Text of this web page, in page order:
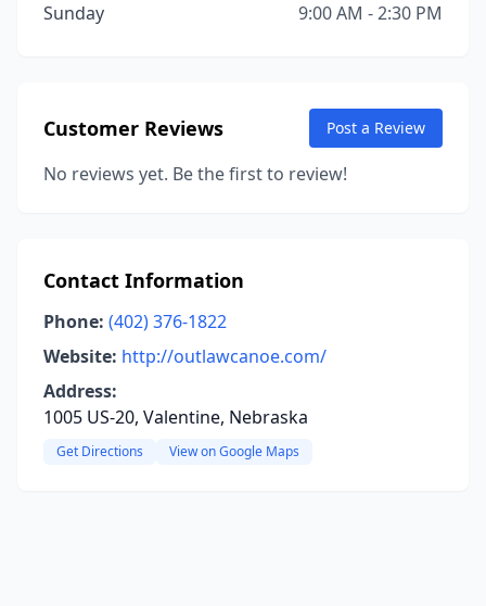
Sunday
9:00 AM - 2:30 PM
Customer Reviews Post a Review
No reviews yet. Be the first to review!
Contact Information
Phone: (402) 376-1822
Website: http://outlawcanoe.com/
Address:
1005 US-20, Valentine, Nebraska
Get Directions View on Google Maps